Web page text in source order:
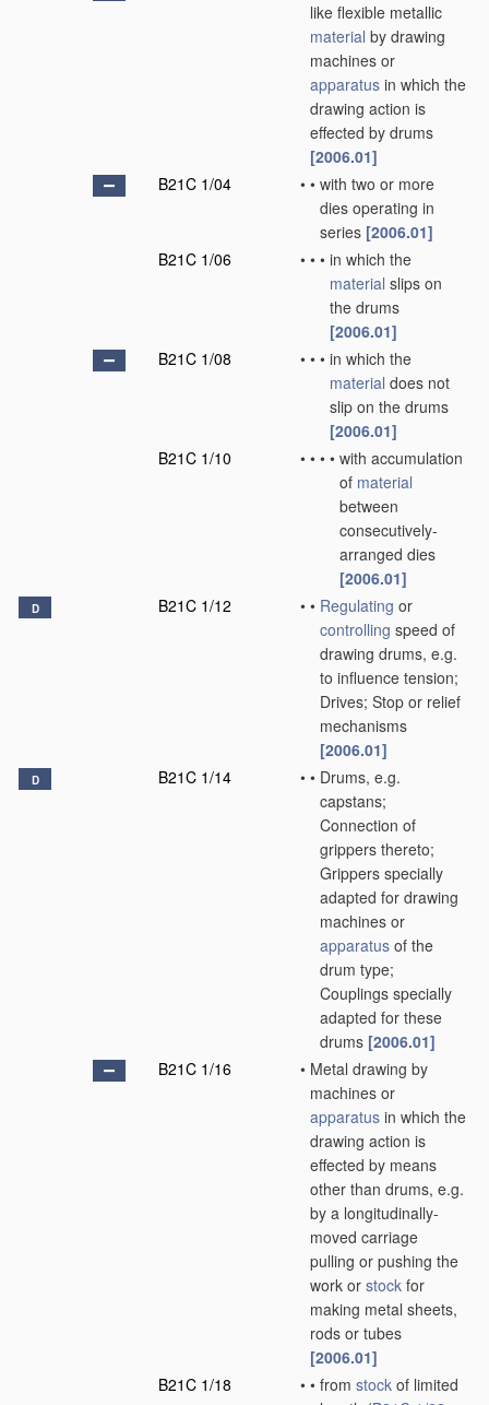
like flexible metallic
material by drawing
machines or
apparatus in which the
drawing action is
effected by drums
[2006.01]
B21C 1/04
• • with two or more
dies operating in
series [2006.01]
B21C 1/06
• • • in which the
material slips on
the drums
[2006.01]
B21C 1/08
• • • in which the
material does not
slip on the drums
[2006.01]
B21C 1/10
• • • • with accumulation
of material
between
consecutively-
arranged dies
[2006.01]
D B21C 1/12 • • Regulating or
controlling speed of
drawing drums, e.g.
to influence tension;
Drives; Stop or relief
mechanisms
[2006.01]
D B21C 1/14 • • Drums, e.g.
capstans;
Connection of
grippers thereto;
Grippers specially
adapted for drawing
machines or
apparatus of the
drum type;
Couplings specially
adapted for these
drums [2006.01]
B21C 1/16
• Metal drawing by
machines or
apparatus in which the
drawing action is
effected by means
other than drums, e.g.
by a longitudinally-
moved carriage
pulling or pushing the
work or stock for
making metal sheets,
rods or tubes
[2006.01]
B21C 1/18
• • from stock of limited